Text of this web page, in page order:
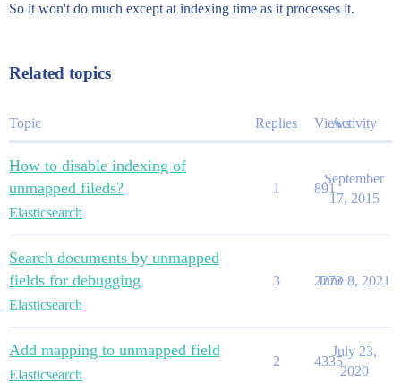
So it won't do much except at indexing time as it processes it.
Related topics
Topic Replies ViewsActivity
How to disable indexing of
unmapped fileds?
Elasticsearch
1 891
September
17, 2015
Search documents by unmapped
fields for debugging
Elasticsearch
3 2273
June 8, 2021
Add mapping to unmapped field
Elasticsearch
2 4335
July 23,
2020